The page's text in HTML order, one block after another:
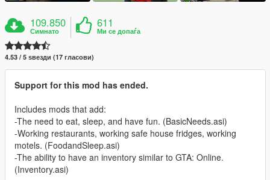
109.850
Симнато
611
Ми се допаѓа
4.53 / 5 ѕвезди (17 гласови)
Support for this mod has ended.
Includes mods that add:
-The need to eat, sleep, and have fun. (BasicNeeds.asi)
-Working restaurants, working safe house fridges, working
motels. (FoodandSleep.asi)
-The ability to have an inventory similar to GTA: Online.
(Inventory.asi)